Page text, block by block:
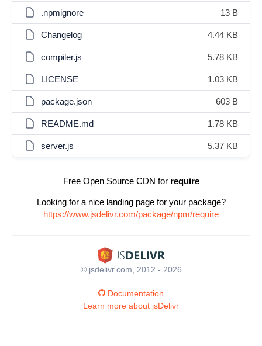
.npmignore 13 B
Changelog 4.44 KB
compiler.js 5.78 KB
LICENSE 1.03 KB
package.json 603 B
README.md 1.78 KB
server.js 5.37 KB
Free Open Source CDN for require
Looking for a nice landing page for your package?
https://www.jsdelivr.com/package/npm/require
© jsdelivr.com, 2012 - 2026
Documentation
Learn more about jsDelivr